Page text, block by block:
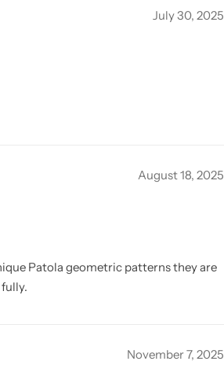
July 30, 2025
August 18, 2025
Patola geometric patterns they are
November 7, 2025